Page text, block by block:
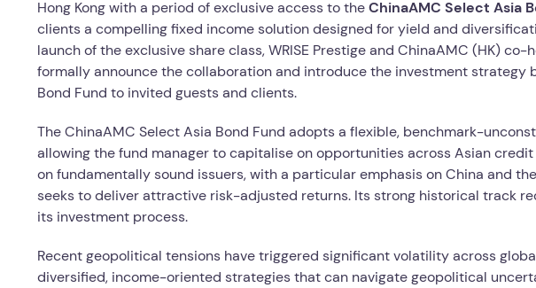
Hong Kong with a period of exclusive access to theChinaAMC Select Asia
clients a compelling fixed income solution designed for yield and
launch of the exclusive share class, WRISE Prestige and ChinaAMC (HK)
formally announce the collaboration and introduce the investment strategy
Bond Fund to invited guests and clients.
The ChinaAMC Select Asia Bond Fund adopts a flexible, benchmark-
allowing the fund manager to capitalise on opportunities across Asian
on fundamentally sound issuers, with a particular emphasis on China and
seeks to deliver attractive risk-adjusted returns. Its strong historical track
its investment process.
Recent geopolitical tensions have triggered significant volatility across
diversified, income-oriented strategies that can navigate geopolitical